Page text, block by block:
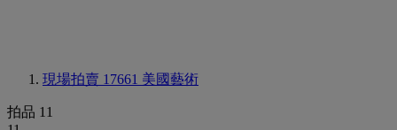
現場拍賣 17661 美國藝術
拍品 11